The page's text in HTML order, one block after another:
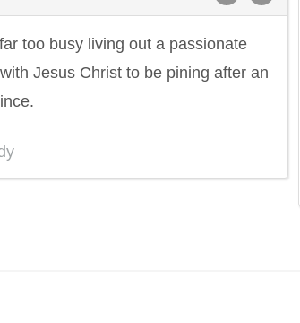
too busy living out a passionate
Jesus Christ to be pining after an